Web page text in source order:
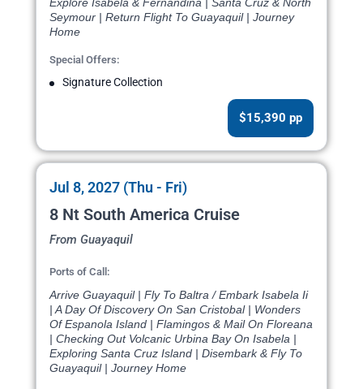
Explore Isabela & Fernandina | Santa Cruz & North
Seymour | Return Flight To Guayaquil | Journey
Home
Special Offers:
Signature Collection
$15,390 pp
Jul 8, 2027 (Thu - Fri)
8 Nt South America Cruise
From Guayaquil
Ports of Call:
Arrive Guayaquil | Fly To Baltra / Embark Isabela Ii
| A Day Of Discovery On San Cristobal | Wonders
Of Espanola Island | Flamingos & Mail On Floreana
| Checking Out Volcanic Urbina Bay On Isabela |
Exploring Santa Cruz Island | Disembark & Fly To
Guayaquil | Journey Home